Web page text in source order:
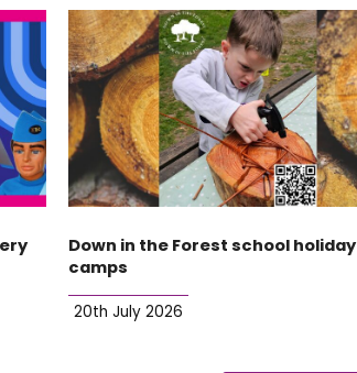
Down in the Forest school holiday
camps
20th July 2026